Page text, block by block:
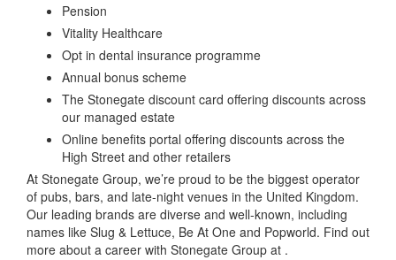
Pension
Vitality Healthcare
Opt in dental insurance programme
Annual bonus scheme
The Stonegate discount card offering discounts across
our managed estate
Online benefits portal offering discounts across the
High Street and other retailers
At Stonegate Group, we’re proud to be the biggest operator
of pubs, bars, and late-night venues in the United Kingdom.
Our leading brands are diverse and well-known, including
names like Slug & Lettuce, Be At One and Popworld. Find out
more about a career with Stonegate Group at .